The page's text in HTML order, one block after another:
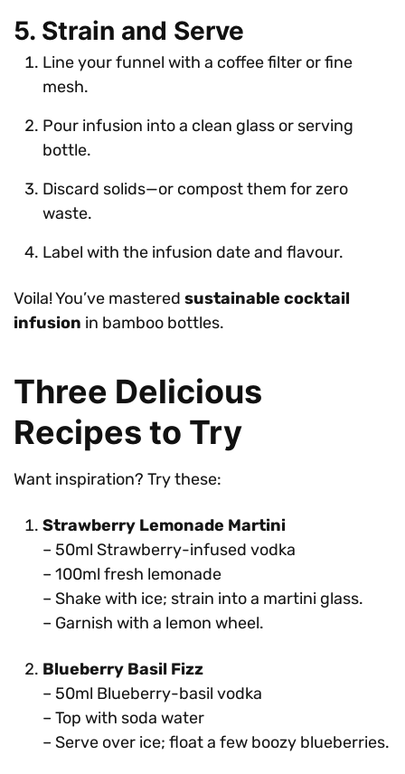
5. Strain and Serve
Line your funnel with a coffee filter or fine
mesh.
Pour infusion into a clean glass or serving
bottle.
Discard solids—or compost them for zero
waste.
Label with the infusion date and flavour.
Voila! You’ve mastered sustainable cocktail
infusion in bamboo bottles.
Three Delicious
Recipes to Try
Want inspiration? Try these:
Strawberry Lemonade Martini
– 50ml Strawberry-infused vodka
– 100ml fresh lemonade
– Shake with ice; strain into a martini glass.
– Garnish with a lemon wheel.
Blueberry Basil Fizz
– 50ml Blueberry-basil vodka
– Top with soda water
– Serve over ice; float a few boozy blueberries.